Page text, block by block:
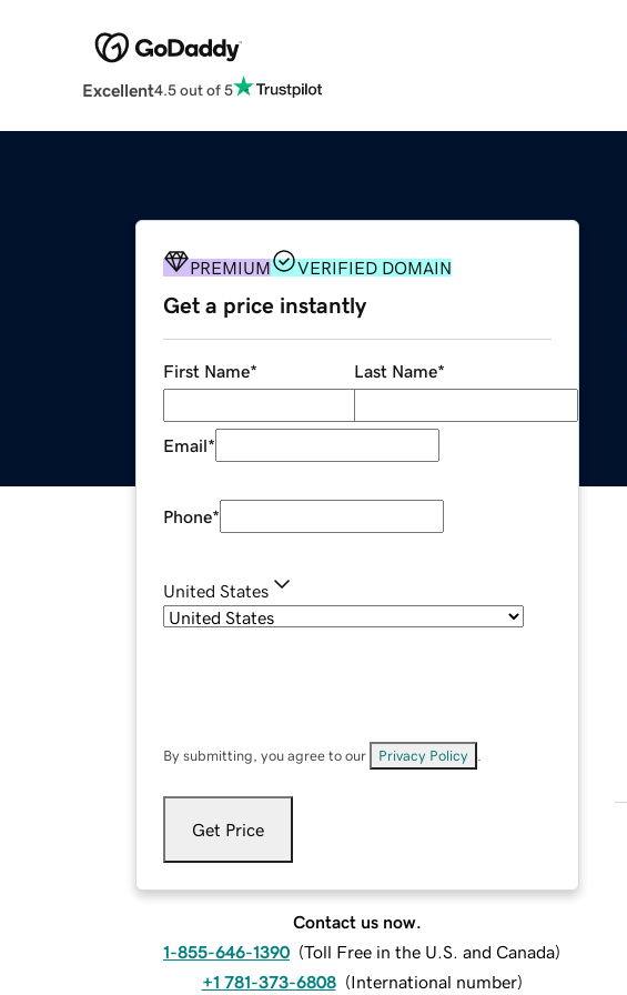
Excellent4.5 out of 5
PREMIUM VERIFIED DOMAIN
Get a price instantly
First Name* Last Name*
Email*
Phone*
United States
By submitting, you agree to our Privacy Policy
Get Price
Contact us now.
1-855-646-1390 (Toll Free in the U.S. and Canada)
+1 781-373-6808 (International number)